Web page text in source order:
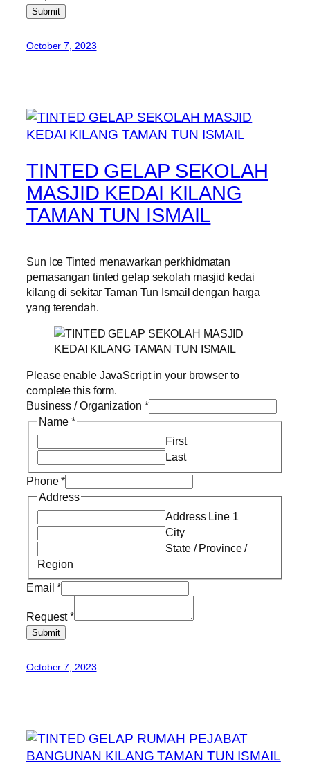
Submit
October 7, 2023
TINTED GELAP SEKOLAH
MASJID KEDAI KILANG
TAMAN TUN ISMAIL
Sun Ice Tinted menawarkan perkhidmatan
pemasangan tinted gelap sekolah masjid kedai
kilang di sekitar Taman Tun Ismail dengan harga
yang terendah.
Please enable JavaScript in your browser to
complete this form.
Business / Organization *
Name *
First
Last
Phone*
Address
Address Line 1
City
State / Province /
Region
Email*
Request*
Submit
October 7, 2023